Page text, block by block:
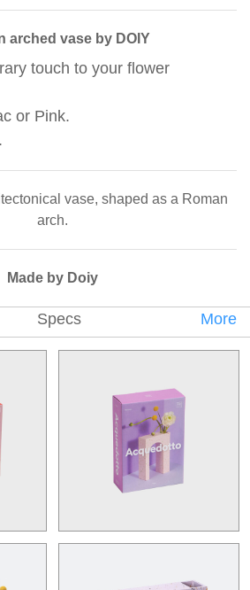
arched vase by DOIY
touch to your flower
or Pink.
vase, shaped as a Roman
arch.
Made by Doiy
Specs More